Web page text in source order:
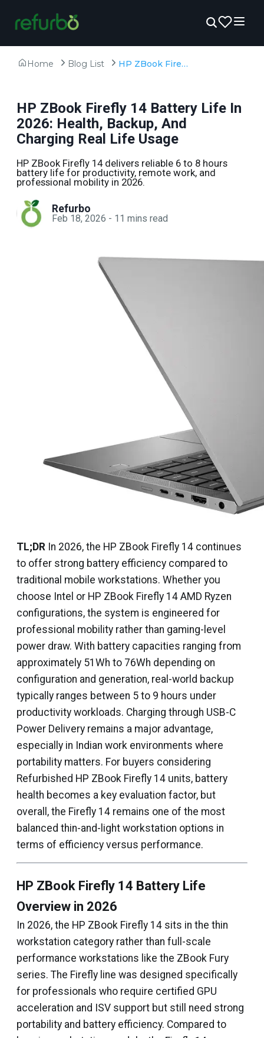
Home Blog List HP ZBook Firefly 14 Battery Life In 2026: Health, Backup, And Charging Real Life Usage
HP ZBook Firefly 14 Battery Life In
2026: Health, Backup, And
Charging Real Life Usage
HP ZBook Firefly 14 delivers reliable 6 to 8 hours
battery life for productivity, remote work, and
professional mobility in 2026.
Refurbo
Feb 18, 2026 - 11 mins read
TL;DR In 2026, the HP ZBook Firefly 14 continues
to offer strong battery efficiency compared to
traditional mobile workstations. Whether you
choose Intel or HP ZBook Firefly 14 AMD Ryzen
configurations, the system is engineered for
professional mobility rather than gaming-level
power draw. With battery capacities ranging from
approximately 51Wh to 76Wh depending on
configuration and generation, real-world backup
typically ranges between 5 to 9 hours under
productivity workloads. Charging through USB-C
Power Delivery remains a major advantage,
especially in Indian work environments where
portability matters. For buyers considering
Refurbished HP ZBook Firefly 14 units, battery
health becomes a key evaluation factor, but
overall, the Firefly 14 remains one of the most
balanced thin-and-light workstation options in
terms of efficiency versus performance.
HP ZBook Firefly 14 Battery Life
Overview in 2026
In 2026, the HP ZBook Firefly 14 sits in the thin
workstation category rather than full-scale
performance workstations like the ZBook Fury
series. The Firefly line was designed specifically
for professionals who require certified GPU
acceleration and ISV support but still need strong
portability and battery efficiency. Compared to